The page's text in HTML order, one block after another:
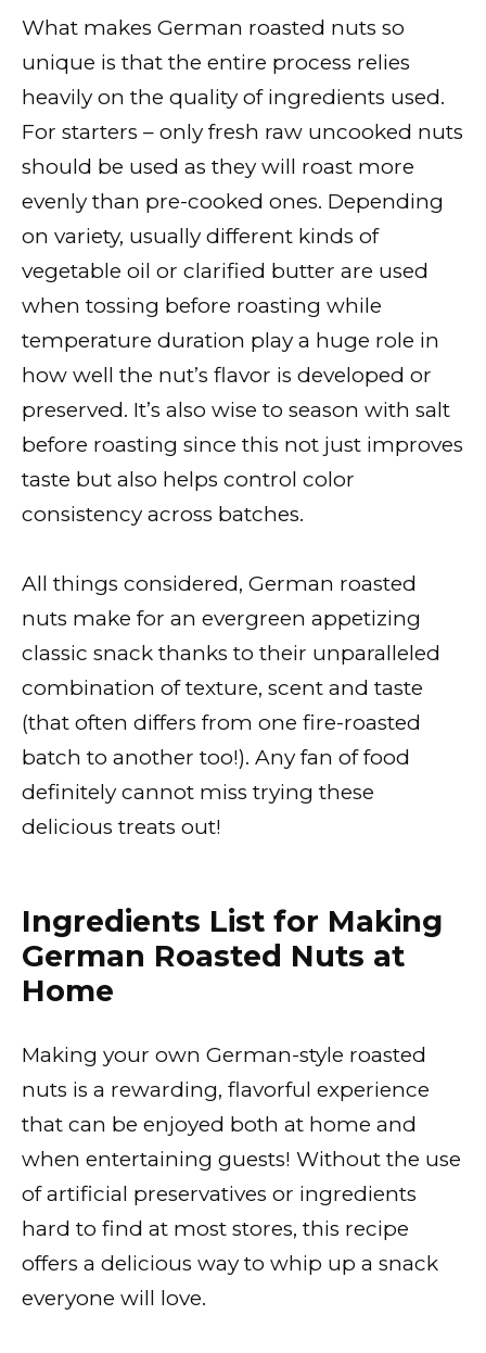
What makes German roasted nuts so
unique is that the entire process relies
heavily on the quality of ingredients used.
For starters – only fresh raw uncooked nuts
should be used as they will roast more
evenly than pre-cooked ones. Depending
on variety, usually different kinds of
vegetable oil or clarified butter are used
when tossing before roasting while
temperature duration play a huge role in
how well the nut’s flavor is developed or
preserved. It’s also wise to season with salt
before roasting since this not just improves
taste but also helps control color
consistency across batches.
All things considered, German roasted
nuts make for an evergreen appetizing
classic snack thanks to their unparalleled
combination of texture, scent and taste
(that often differs from one fire-roasted
batch to another too!). Any fan of food
definitely cannot miss trying these
delicious treats out!
Ingredients List for Making
German Roasted Nuts at
Home
Making your own German-style roasted
nuts is a rewarding, flavorful experience
that can be enjoyed both at home and
when entertaining guests! Without the use
of artificial preservatives or ingredients
hard to find at most stores, this recipe
offers a delicious way to whip up a snack
everyone will love.